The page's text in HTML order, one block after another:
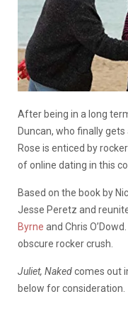
After being in a long
Duncan, who finally
Rose is enticed by
of online dating in this
Based on the book by
Jesse Peretz and
Byrne and Chris
obscure rocker crush.
Juliet, Nakedcomes out
below for consideration.